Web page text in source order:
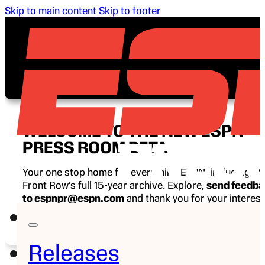
Skip to main content Skip to footer
Releases
WELCOME TO THE NEW ESPN
PRESS ROOM BETA
Your one stop home for everything ESPN, including
Front Row’s full 15-year archive. Explore, send
to espnpr@espn.com and thank you for your